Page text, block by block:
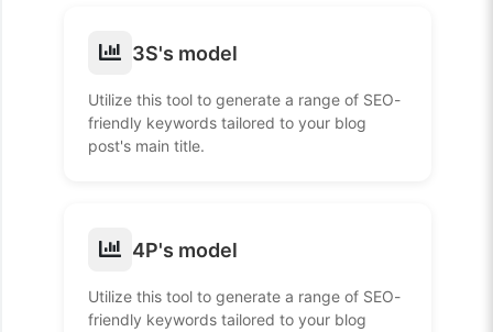
3S's model
Utilize this tool to generate a range of SEO-
friendly keywords tailored to your blog
post's main title.
4P's model
Utilize this tool to generate a range of SEO-
friendly keywords tailored to your blog